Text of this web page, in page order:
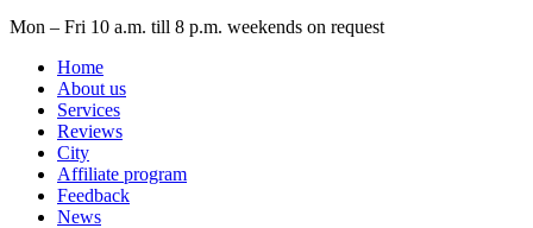
Mon – Fri 10 a.m. till 8 p.m. weekends on request
Home
About us
Services
Reviews
City
Affiliate program
Feedback
News